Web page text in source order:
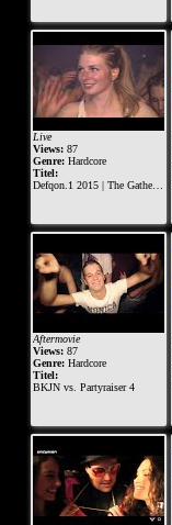
Live
Views:87
Genre:Hardcore
Titel:
Defqon.1 2015 | The Gathering at BLACK | Korsakoff
Aftermovie
Views:87
Genre:Hardcore
Titel:
BKJN vs. Partyraiser 4